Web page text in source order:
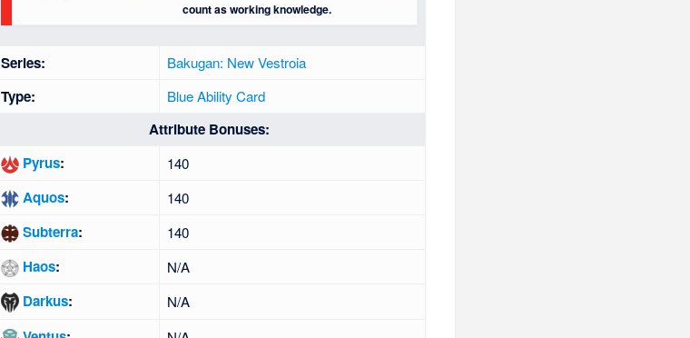
count as working knowledge.
Series: Bakugan: New Vestroia
Type: Blue Ability Card
Attribute Bonuses:
Pyrus: 140
Aquos: 140
Subterra: 140
Haos: N/A
Darkus: N/A